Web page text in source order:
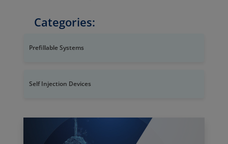
Categories:
Prefillable Systems
Self Injection Devices